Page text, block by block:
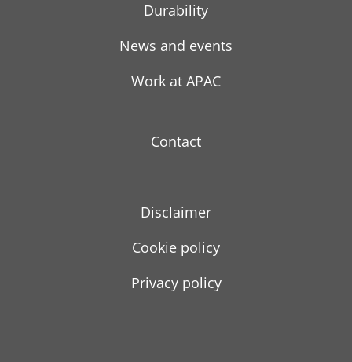
Durability
News and events
Work at APAC
Contact
Disclaimer
Cookie policy
Privacy policy